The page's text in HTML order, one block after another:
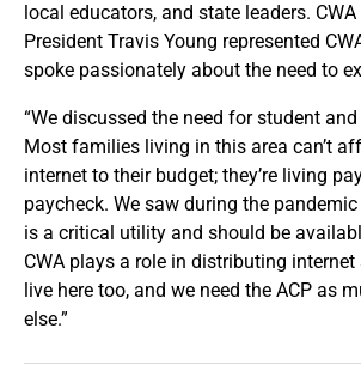
local educators, and state leaders.
President Travis Young represented
spoke passionately about the need to
“We discussed the need for student
Most families living in this area can’t
internet to their budget; they’re living
paycheck. We saw during the
is a critical utility and should be
CWA plays a role in distributing internet
live here too, and we need the ACP as
else.”